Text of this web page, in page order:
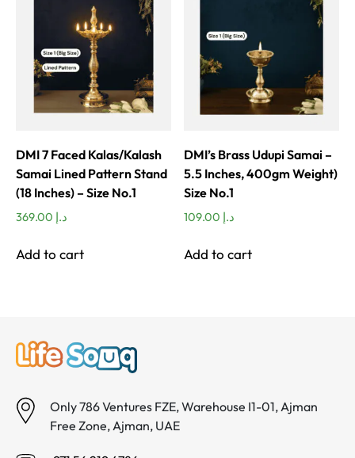
DMI 7 Faced Kalas/Kalash
Samai Lined Pattern Stand
(18 Inches) – Size No.1
د.إ
Add to cart
DMI’s Brass Udupi Samai –
5.5 Inches, 400gm Weight)
Size No.1
د.إ
Add to cart
Only 786 Ventures FZE, Warehouse I1-01, Ajman
Free Zone, Ajman, UAE